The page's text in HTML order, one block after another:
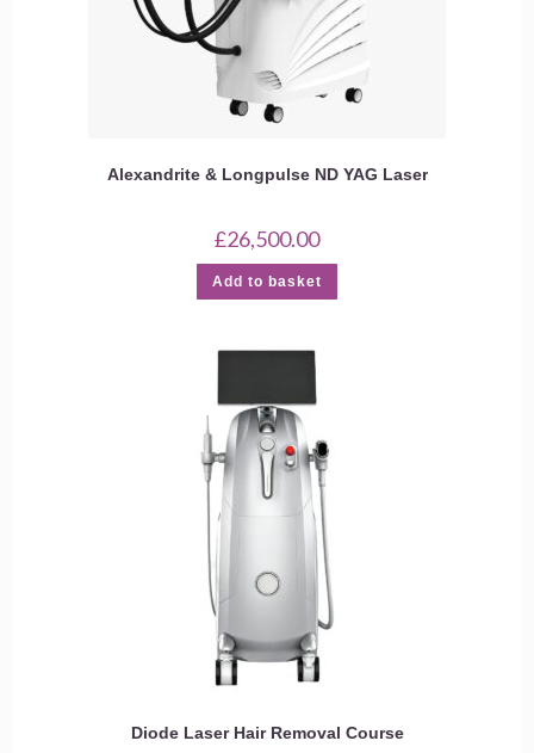
Alexandrite & Longpulse ND YAG Laser
£26,500.00
Add to basket
Diode Laser Hair Removal Course